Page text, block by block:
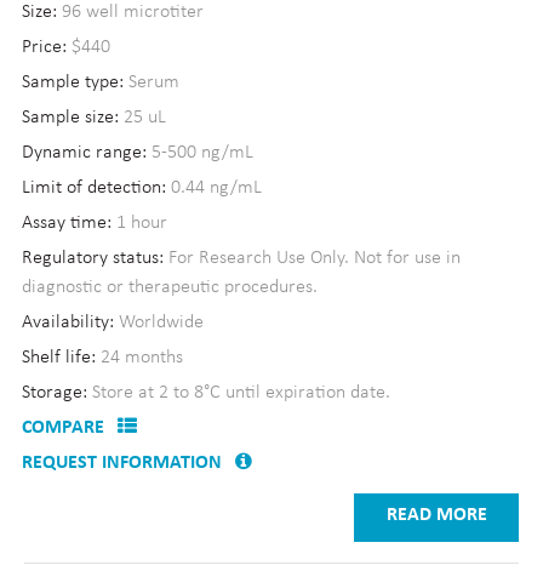
Size: 96 well microtiter
Price: $440
Sample type: Serum
Sample size: 25 uL
Dynamic range: 5-500 ng/mL
Limit of detection: 0.44 ng/mL
Assay time: 1 hour
Regulatory status: For Research Use Only. Not for use in
diagnostic or therapeutic procedures.
Availability: Worldwide
Shelf life: 24 months
Storage: Store at 2 to 8°C until expiration date.
COMPARE
REQUEST INFORMATION
READ MORE